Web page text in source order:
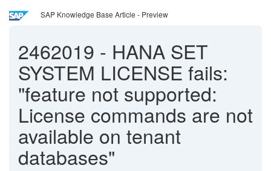
SAP Knowledge Base Article - Preview
2462019 - HANA SET
SYSTEM LICENSE fails:
"feature not supported:
License commands are not
available on tenant
databases"